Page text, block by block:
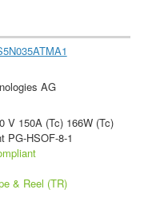
AG
V 150A (Tc) 166W (Tc)
PG-HSOF-8-1
& Reel (TR)